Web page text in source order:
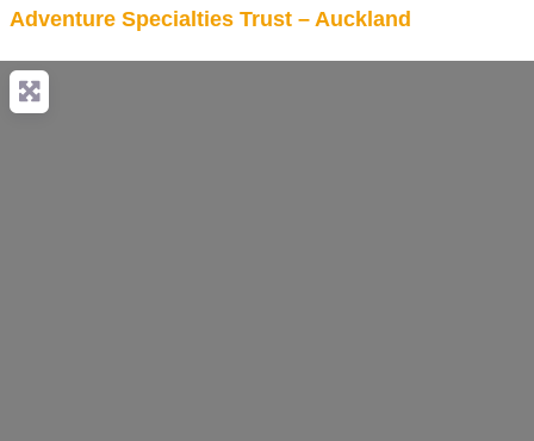
Adventure Specialties Trust – Auckland